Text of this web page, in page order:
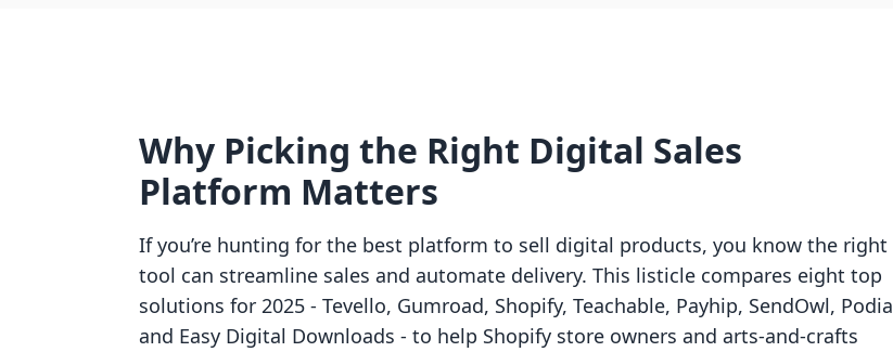
Why Picking the Right Digital Sales
Platform Matters
If you’re hunting for the best platform to sell digital products, you know the right
tool can streamline sales and automate delivery. This listicle compares eight top
solutions for 2025 - Tevello, Gumroad, Shopify, Teachable, Payhip, SendOwl, Podia
and Easy Digital Downloads - to help Shopify store owners and arts-and-crafts